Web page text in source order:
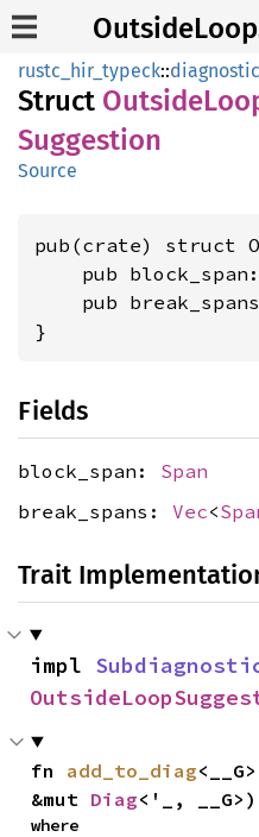
rustc_hir_typeck::
Struct Outside
Suggestion
Source
pub(crate) struct
    pub block_span:
pub
}
Fields
block_span: Span
break_spans: Vec<
Trait
impl
fn add_to_diag
&mut Diag<'_, __G>)
where